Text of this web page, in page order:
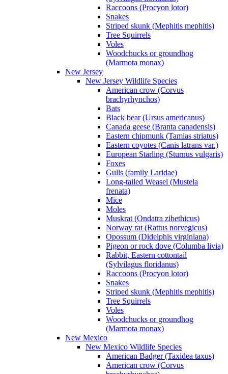
Raccoons (Procyon lotor)
Snakes
Striped skunk (Mephitis mephitis)
Tree Squirrels
Voles
Woodchucks or groundhog
(Marmota monax)
New Jersey
New Jersey Wildlife Species
American crow (Corvus
brachyrhynchos)
Bats
Black bear (Ursus americanus)
Canada geese (Branta canadensis)
Eastern chipmunk (Tamias striatus)
Eastern coyotes (Canis latrans var.)
European Starling (Sturnus vulgaris)
Foxes
Gulls (family Laridae)
Long-tailed Weasel (Mustela
frenata)
Mice
Moles
Muskrat (Ondatra zibethicus)
Norway rat (Rattus norvegicus)
Opossum (Didelphis virginiana)
Pigeon or rock dove (Columba livia)
Rabbit, Eastern cottontail
(Sylvilagus floridanus)
Raccoons (Procyon lotor)
Snakes
Striped skunk (Mephitis mephitis)
Tree Squirrels
Voles
Woodchucks or groundhog
(Marmota monax)
New Mexico
New Mexico Wildlife Species
American Badger (Taxidea taxus)
American crow (Corvus